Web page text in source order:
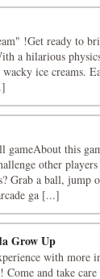
!Get ready to
a hilarious
wacky ice creams.
gameAbout this
other
Grab a ball, jump
ga [...]
Grow Up
with more
and take